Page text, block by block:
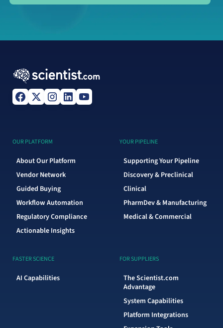
OUR PLATFORM
About Our Platform
Vendor Network
Guided Buying
Workflow Automation
Regulatory Compliance
Actionable Insights
YOUR PIPELINE
Supporting Your Pipeline
Discovery & Preclinical
Clinical
PharmDev & Manufacturing
Medical & Commercial
FASTER SCIENCE
AI Capabilities
FOR SUPPLIERS
The Scientist.com
Advantage
System Capabilities
Platform Integrations